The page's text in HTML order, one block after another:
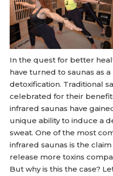
In the quest for better
have turned to saunas as
detoxification. Traditional
celebrated for their
infrared saunas have
unique ability to induce a
sweat. One of the most
infrared saunas is the
release more toxins
But why is this the case?